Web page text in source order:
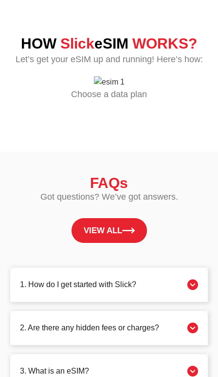
HOW SlickeSIM WORKS?
Let’s get your eSIM up and running! Here’s how:
Choose a data plan
FAQs
Got questions? We’ve got answers.
VIEW ALL
1. How do I get started with Slick?
2. Are there any hidden fees or charges?
3. What is an eSIM?